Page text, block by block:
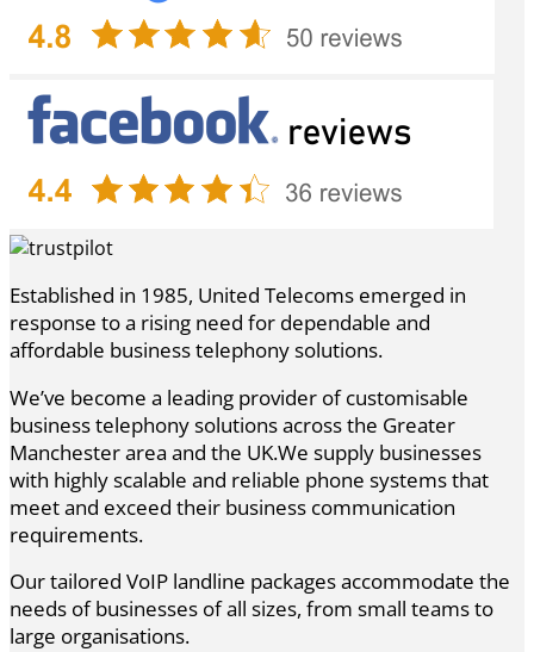
Established in 1985, United Telecoms emerged in
response to a rising need for dependable and
affordable business telephony solutions.
We’ve become a leading provider of customisable
business telephony solutions across the Greater
Manchester area and the UK.We supply businesses
with highly scalable and reliable phone systems that
meet and exceed their business communication
requirements.
Our tailored VoIP landline packages accommodate the
needs of businesses of all sizes, from small teams to
large organisations.